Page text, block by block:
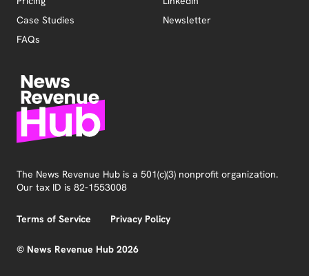
Case Studies
FAQs
Newsletter
The News Revenue Hub is a 501(c)(3) nonprofit organization.
Our tax ID is 82-1553008
Terms of Service Privacy Policy
© News Revenue Hub 2026